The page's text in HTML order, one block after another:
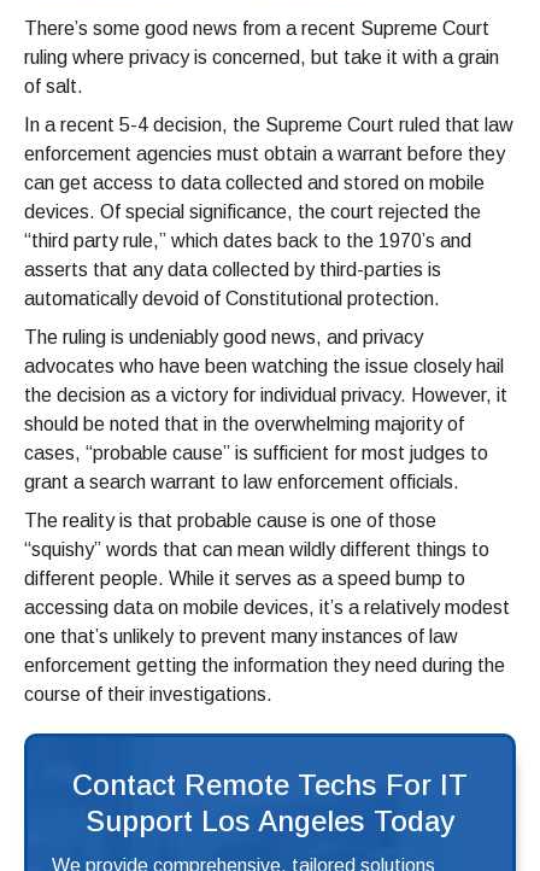
There’s some good news from a recent Supreme Court
ruling where privacy is concerned, but take it with a grain
of salt.
In a recent 5-4 decision, the Supreme Court ruled that law
enforcement agencies must obtain a warrant before they
can get access to data collected and stored on mobile
devices. Of special significance, the court rejected the
“third party rule,” which dates back to the 1970’s and
asserts that any data collected by third-parties is
automatically devoid of Constitutional protection.
The ruling is undeniably good news, and privacy
advocates who have been watching the issue closely hail
the decision as a victory for individual privacy. However, it
should be noted that in the overwhelming majority of
cases, “probable cause” is sufficient for most judges to
grant a search warrant to law enforcement officials.
The reality is that probable cause is one of those
“squishy” words that can mean wildly different things to
different people. While it serves as a speed bump to
accessing data on mobile devices, it’s a relatively modest
one that’s unlikely to prevent many instances of law
enforcement getting the information they need during the
course of their investigations.
Contact Remote Techs For IT
Support Los Angeles Today
We provide comprehensive, tailored solutions